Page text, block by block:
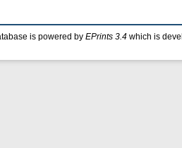
is powered by EPrints 3.4 which is